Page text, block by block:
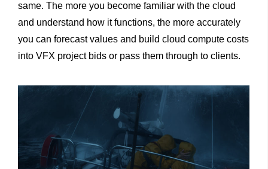
same. The more you become familiar with the cloud
and understand how it functions, the more accurately
you can forecast values and build cloud compute costs
into VFX project bids or pass them through to clients.